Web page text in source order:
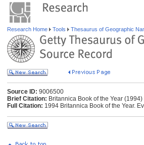
Research Home Tools Thesaurus of Geographic
Source ID: 9006500
Brief Citation: Britannica Book of the Year (1994)
Full Citation: 1994 Britannica Book of the Year.